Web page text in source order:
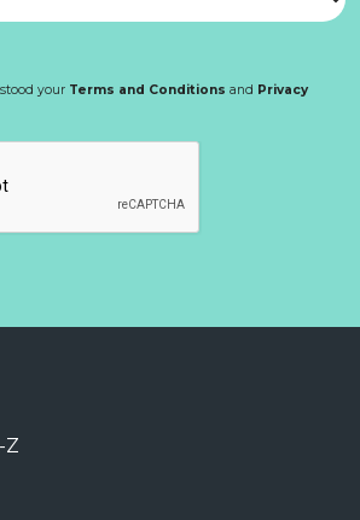
your Terms and Conditions and Privacy
Z